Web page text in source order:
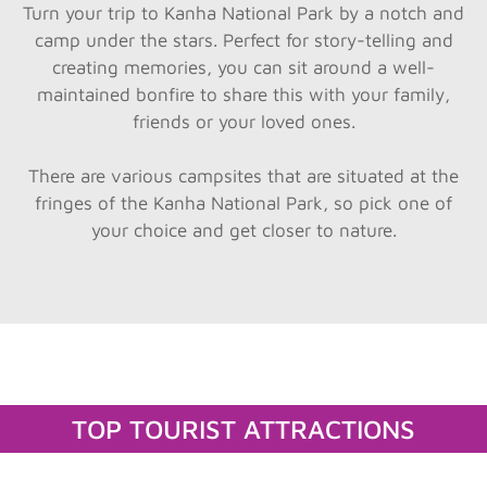
Turn your trip to Kanha National Park by a notch and
camp under the stars. Perfect for story-telling and
creating memories, you can sit around a well-
maintained bonfire to share this with your family,
friends or your loved ones.
There are various campsites that are situated at the
fringes of the Kanha National Park, so pick one of
your choice and get closer to nature.
TOP TOURIST ATTRACTIONS